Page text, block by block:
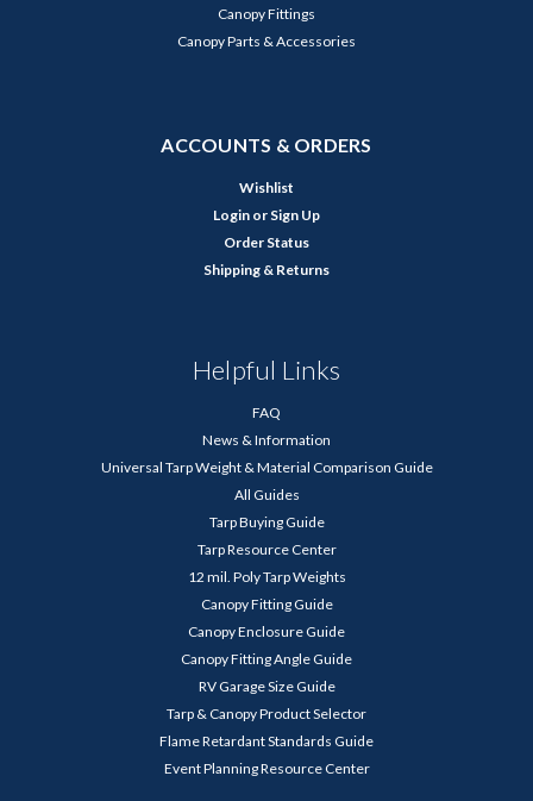
Canopy Fittings
Canopy Parts & Accessories
ACCOUNTS & ORDERS
Wishlist
Login or Sign Up
Order Status
Shipping & Returns
Helpful Links
FAQ
News & Information
Universal Tarp Weight & Material Comparison Guide
All Guides
Tarp Buying Guide
Tarp Resource Center
12 mil. Poly Tarp Weights
Canopy Fitting Guide
Canopy Enclosure Guide
Canopy Fitting Angle Guide
RV Garage Size Guide
Tarp & Canopy Product Selector
Flame Retardant Standards Guide
Event Planning Resource Center